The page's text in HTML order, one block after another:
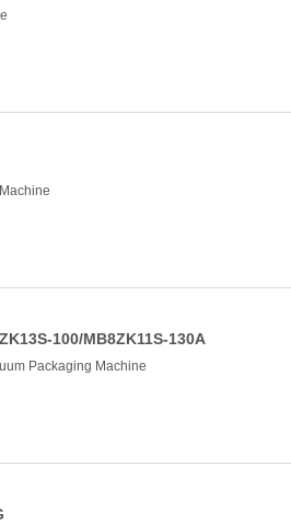
100/MB8ZK11S-130A
Packaging Machine